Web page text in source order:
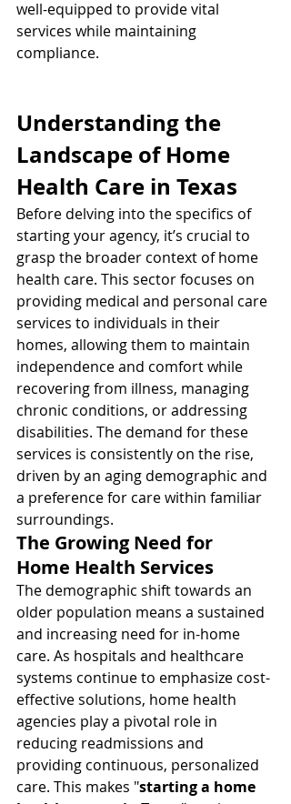
well-equipped to provide vital
services while maintaining
compliance.
Understanding the
Landscape of Home
Health Care in Texas
Before delving into the specifics of
starting your agency, it’s crucial to
grasp the broader context of home
health care. This sector focuses on
providing medical and personal care
services to individuals in their
homes, allowing them to maintain
independence and comfort while
recovering from illness, managing
chronic conditions, or addressing
disabilities. The demand for these
services is consistently on the rise,
driven by an aging demographic and
a preference for care within familiar
surroundings.
The Growing Need for
Home Health Services
The demographic shift towards an
older population means a sustained
and increasing need for in-home
care. As hospitals and healthcare
systems continue to emphasize cost-
effective solutions, home health
agencies play a pivotal role in
reducing readmissions and
providing continuous, personalized
care. This makes "starting a home